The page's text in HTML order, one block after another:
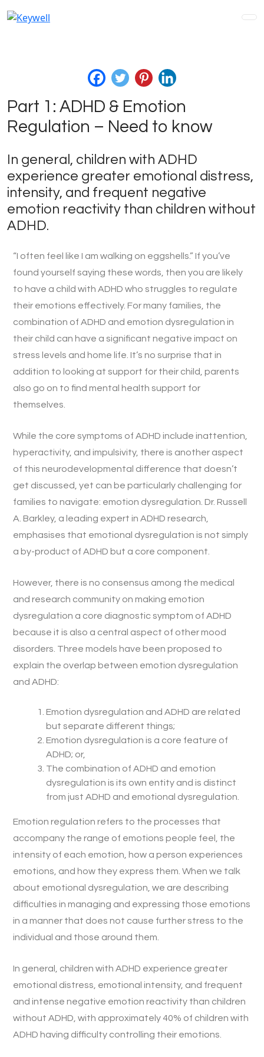
Part 1: ADHD & Emotion
Regulation – Need to know
In general, children with ADHD
experience greater emotional distress,
intensity, and frequent negative
emotion reactivity than children without
ADHD.
“I often feel like I am walking on eggshells.” If you’ve
found yourself saying these words, then you are likely
to have a child with ADHD who struggles to regulate
their emotions effectively. For many families, the
combination of ADHD and emotion dysregulation in
their child can have a significant negative impact on
stress levels and home life. It’s no surprise that in
addition to looking at support for their child, parents
also go on to find mental health support for
themselves.
While the core symptoms of ADHD include inattention,
hyperactivity, and impulsivity, there is another aspect
of this neurodevelopmental difference that doesn’t
get discussed, yet can be particularly challenging for
families to navigate: emotion dysregulation. Dr. Russell
A. Barkley, a leading expert in ADHD research,
emphasises that emotional dysregulation is not simply
a by-product of ADHD but a core component.
However, there is no consensus among the medical
and research community on making emotion
dysregulation a core diagnostic symptom of ADHD
because it is also a central aspect of other mood
disorders. Three models have been proposed to
explain the overlap between emotion dysregulation
and ADHD:
Emotion dysregulation and ADHD are related
but separate different things;
Emotion dysregulation is a core feature of
ADHD; or,
The combination of ADHD and emotion
dysregulation is its own entity and is distinct
from just ADHD and emotional dysregulation.
Emotion regulation refers to the processes that
accompany the range of emotions people feel, the
intensity of each emotion, how a person experiences
emotions, and how they express them. When we talk
about emotional dysregulation, we are describing
difficulties in managing and expressing those emotions
in a manner that does not cause further stress to the
individual and those around them.
In general, children with ADHD experience greater
emotional distress, emotional intensity, and frequent
and intense negative emotion reactivity than children
without ADHD, with approximately 40% of children with
ADHD having difficulty controlling their emotions.